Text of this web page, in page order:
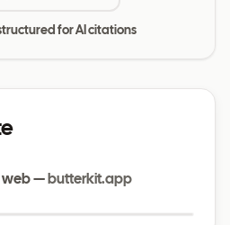
structured for AI citations
web — butterkit.app
Visit website